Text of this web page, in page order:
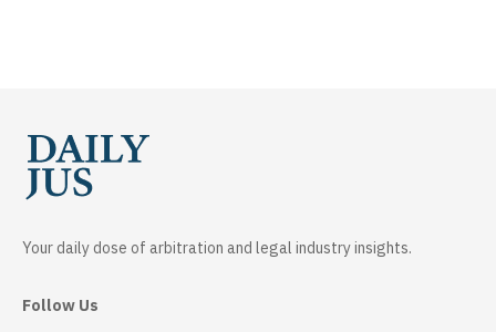
Your daily dose of arbitration and legal industry insights.
Follow Us